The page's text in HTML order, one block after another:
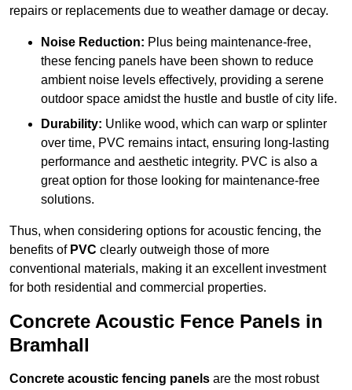
repairs or replacements due to weather damage or decay.
Noise Reduction: Plus being maintenance-free,
these fencing panels have been shown to reduce
ambient noise levels effectively, providing a serene
outdoor space amidst the hustle and bustle of city life.
Durability: Unlike wood, which can warp or splinter
over time, PVC remains intact, ensuring long-lasting
performance and aesthetic integrity. PVC is also a
great option for those looking for maintenance-free
solutions.
Thus, when considering options for acoustic fencing, the
benefits of PVC clearly outweigh those of more
conventional materials, making it an excellent investment
for both residential and commercial properties.
Concrete Acoustic Fence Panels in
Bramhall
Concrete acoustic fencing panels are the most robust